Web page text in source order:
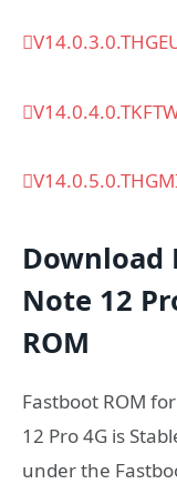
Download
Note 12
ROM
Fastboot ROM
12 Pro 4G is
under the